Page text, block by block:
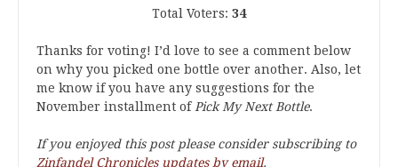
Total Voters: 34
Thanks for voting! I’d love to see a comment below
on why you picked one bottle over another. Also, let
me know if you have any suggestions for the
November installment of Pick My Next Bottle.
If you enjoyed this post please consider subscribing to
Zinfandel Chronicles updates by email.